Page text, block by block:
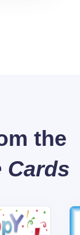
the
Cards